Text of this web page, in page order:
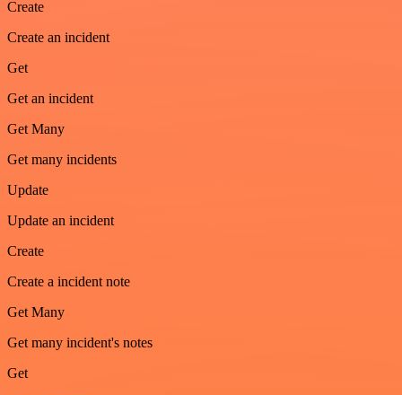
Create
Create an incident
Get
Get an incident
Get Many
Get many incidents
Update
Update an incident
Create
Create a incident note
Get Many
Get many incident's notes
Get